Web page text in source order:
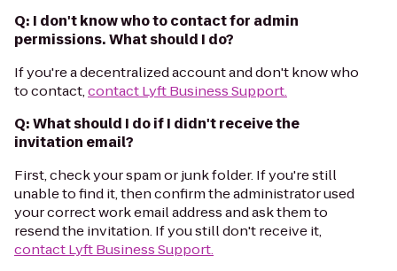
Q: I don't know who to contact for admin
permissions. What should I do?
If you're a decentralized account and don't know who
to contact,contact Lyft Business Support.
Q: What should I do if I didn't receive the
invitation email?
First, check your spam or junk folder. If you're still
unable to find it, then confirm the administrator used
your correct work email address and ask them to
resend the invitation. If you still don't receive it,
contact Lyft Business Support.